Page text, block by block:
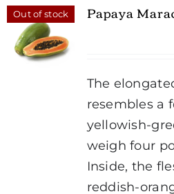
Out of stock Papaya
The
resembles a
yellowish-
weigh four
Inside, the
reddish-